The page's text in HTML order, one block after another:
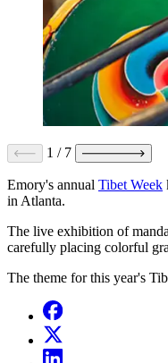
1 / 7
Emory's annual Tibet Week
in Atlanta.
The live exhibition of
carefully placing colorful
The theme for this year's